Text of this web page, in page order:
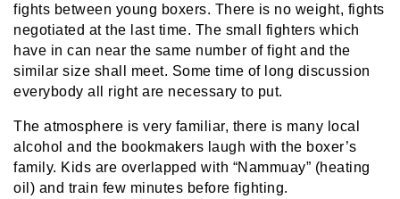
fights between young boxers. There is no weight, fights
negotiated at the last time. The small fighters which
have in can near the same number of fight and the
similar size shall meet. Some time of long discussion
everybody all right are necessary to put.
The atmosphere is very familiar, there is many local
alcohol and the bookmakers laugh with the boxer’s
family. Kids are overlapped with “Nammuay” (heating
oil) and train few minutes before fighting.